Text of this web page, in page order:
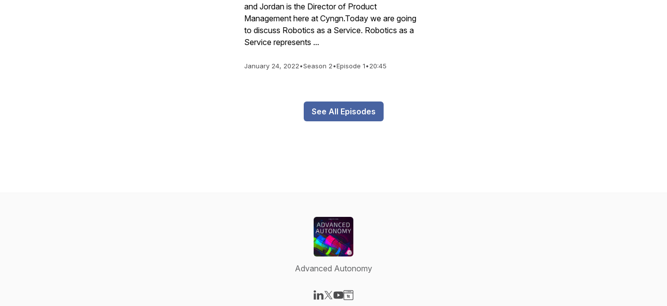
and Jordan is the Director of Product
Management here at Cyngn.Today we are going
to discuss Robotics as a Service. Robotics as a
Service represents ...
January 24, 2022•Season 2•Episode 1•20:45
See All Episodes
Advanced Autonomy